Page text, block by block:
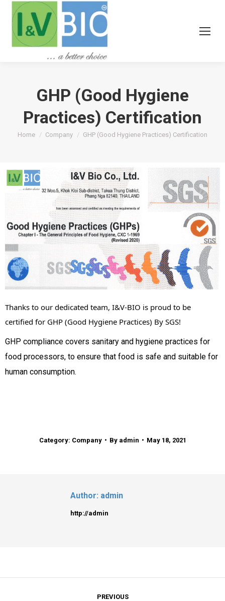
GHP (Good Hygiene
Practices) Certification
You are here:
Home Company GHP (Good Hygiene Practices) Certification
Thanks to our dedicated team, I&V-BIO is proud to be
certified for GHP (Good Hygiene Practices) By SGS!
GHP compliance covers sanitary and hygiene practices for
food processors, to ensure that food is safe and suitable for
human consumption.
Category: Company By admin May 18, 2021
Author: admin
http://admin
PREVIOUS